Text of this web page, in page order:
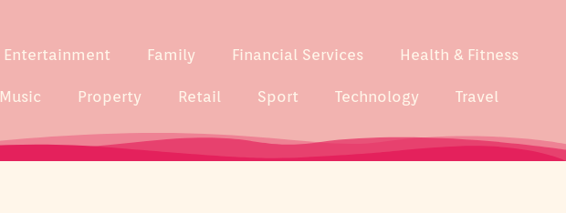
Entertainment Family Financial Services Health & Fitness
Music Property Retail Sport Technology Travel